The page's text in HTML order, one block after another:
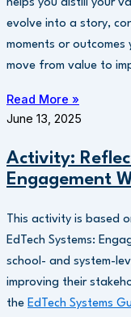
helps you distill your
evolve into a story,
moments or outcomes
move from value to
Read More »
June 13, 2025
Activity:
Engagement
This activity is based
EdTech Systems:
school- and system-
improving their
the EdTech Systems